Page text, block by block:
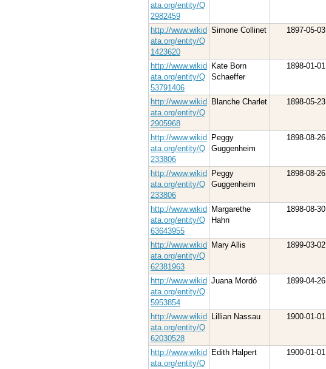
ata.org/entity/Q
2982459
http://www.wikid
ata.org/entity/Q
1423620
Simone Collinet 1897-05-03
http://www.wikid
ata.org/entity/Q
53791406
Kate Born
Schaeffer
1898-01-01
http://www.wikid
ata.org/entity/Q
2905968
Blanche Charlet 1898-05-23
http://www.wikid
ata.org/entity/Q
233806
Peggy
Guggenheim
1898-08-26
http://www.wikid
ata.org/entity/Q
233806
Peggy
Guggenheim
1898-08-26
http://www.wikid
ata.org/entity/Q
63643955
Margarethe
Hahn
1898-08-30
http://www.wikid
ata.org/entity/Q
62381963
Mary Allis 1899-03-02
http://www.wikid
ata.org/entity/Q
5953854
Juana Mordó 1899-04-26
http://www.wikid
ata.org/entity/Q
62030528
Lillian Nassau 1900-01-01
http://www.wikid
ata.org/entity/Q
Edith Halpert 1900-01-01